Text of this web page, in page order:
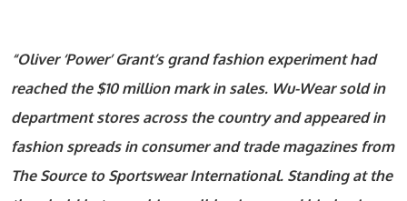
“Oliver ‘Power’ Grant’s grand fashion experiment had
reached the $10 million mark in sales. Wu-Wear sold in
department stores across the country and appeared in
fashion spreads in consumer and trade magazines from
The Source to Sportswear International. Standing at the